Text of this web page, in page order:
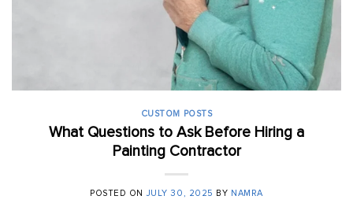
CUSTOM POSTS
What Questions to Ask Before Hiring a
Painting Contractor
POSTED ON JULY 30, 2025 BY NAMRA